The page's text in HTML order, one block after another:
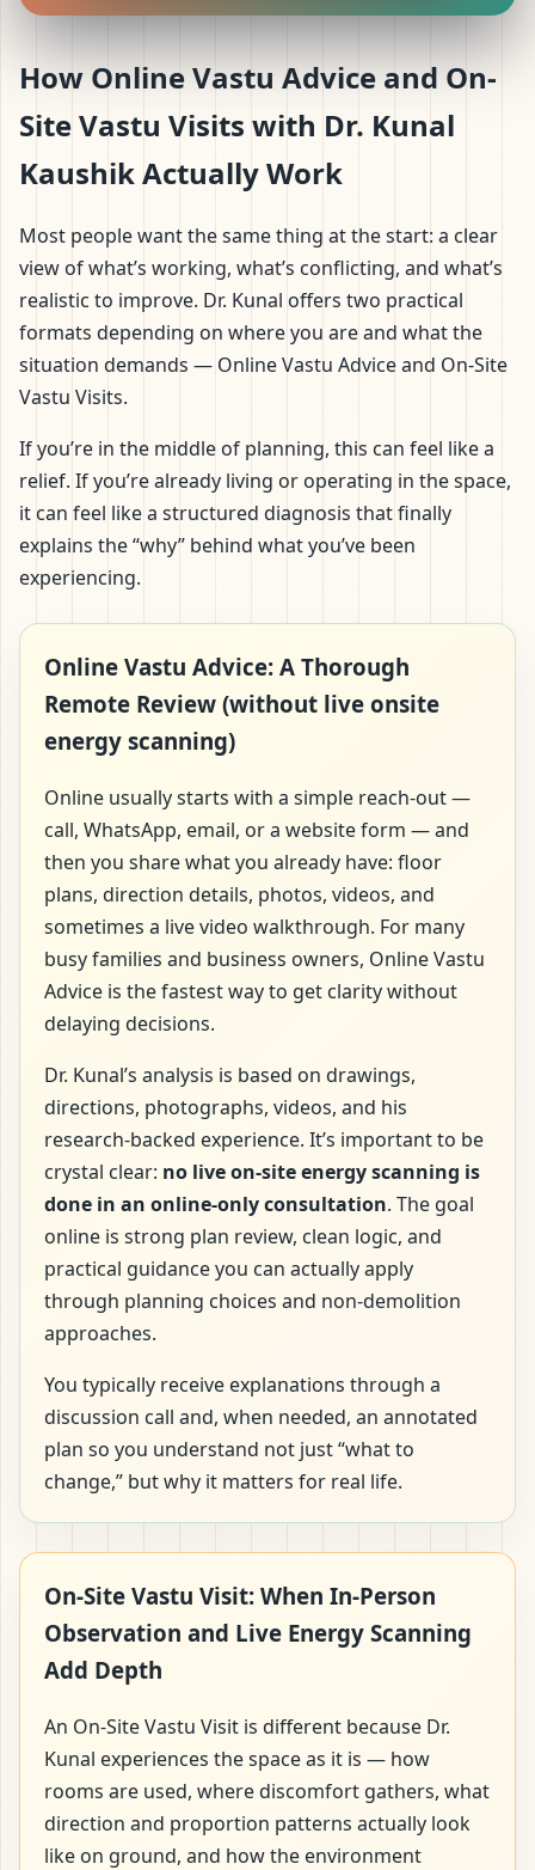
How Online Vastu Advice and On-
Site Vastu Visits with Dr. Kunal
Kaushik Actually Work
Most people want the same thing at the start: a clear
view of what’s working, what’s conflicting, and what’s
realistic to improve. Dr. Kunal offers two practical
formats depending on where you are and what the
situation demands — Online Vastu Advice and On-Site
Vastu Visits.
If you’re in the middle of planning, this can feel like a
relief. If you’re already living or operating in the space,
it can feel like a structured diagnosis that finally
explains the “why” behind what you’ve been
experiencing.
Online Vastu Advice: A Thorough
Remote Review (without live onsite
energy scanning)
Online usually starts with a simple reach-out —
call, WhatsApp, email, or a website form — and
then you share what you already have: floor
plans, direction details, photos, videos, and
sometimes a live video walkthrough. For many
busy families and business owners, Online Vastu
Advice is the fastest way to get clarity without
delaying decisions.
Dr. Kunal’s analysis is based on drawings,
directions, photographs, videos, and his
research-backed experience. It’s important to be
crystal clear: no live on-site energy scanning is
done in an online-only consultation. The goal
online is strong plan review, clean logic, and
practical guidance you can actually apply
through planning choices and non-demolition
approaches.
You typically receive explanations through a
discussion call and, when needed, an annotated
plan so you understand not just “what to
change,” but why it matters for real life.
On-Site Vastu Visit: When In-Person
Observation and Live Energy Scanning
Add Depth
An On-Site Vastu Visit is different because Dr.
Kunal experiences the space as it is — how
rooms are used, where discomfort gathers, what
direction and proportion patterns actually look
like on ground, and how the environment